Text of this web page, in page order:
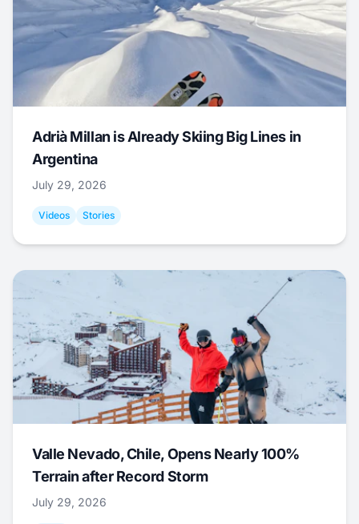
Adrià Millan is Already Skiing Big Lines in
Argentina
July 29, 2026
Videos Stories
Valle Nevado, Chile, Opens Nearly 100%
Terrain after Record Storm
July 29, 2026